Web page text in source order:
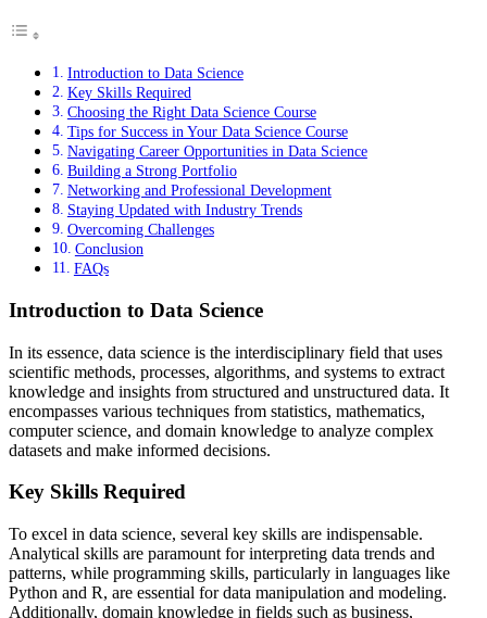
Introduction to Data Science
Key Skills Required
Choosing the Right Data Science Course
Tips for Success in Your Data Science Course
Navigating Career Opportunities in Data Science
Building a Strong Portfolio
Networking and Professional Development
Staying Updated with Industry Trends
Overcoming Challenges
Conclusion
FAQs
Introduction to Data Science
In its essence, data science is the interdisciplinary field that uses
scientific methods, processes, algorithms, and systems to extract
knowledge and insights from structured and unstructured data. It
encompasses various techniques from statistics, mathematics,
computer science, and domain knowledge to analyze complex
datasets and make informed decisions.
Key Skills Required
To excel in data science, several key skills are indispensable.
Analytical skills are paramount for interpreting data trends and
patterns, while programming skills, particularly in languages like
Python and R, are essential for data manipulation and modeling.
Additionally, domain knowledge in fields such as business,